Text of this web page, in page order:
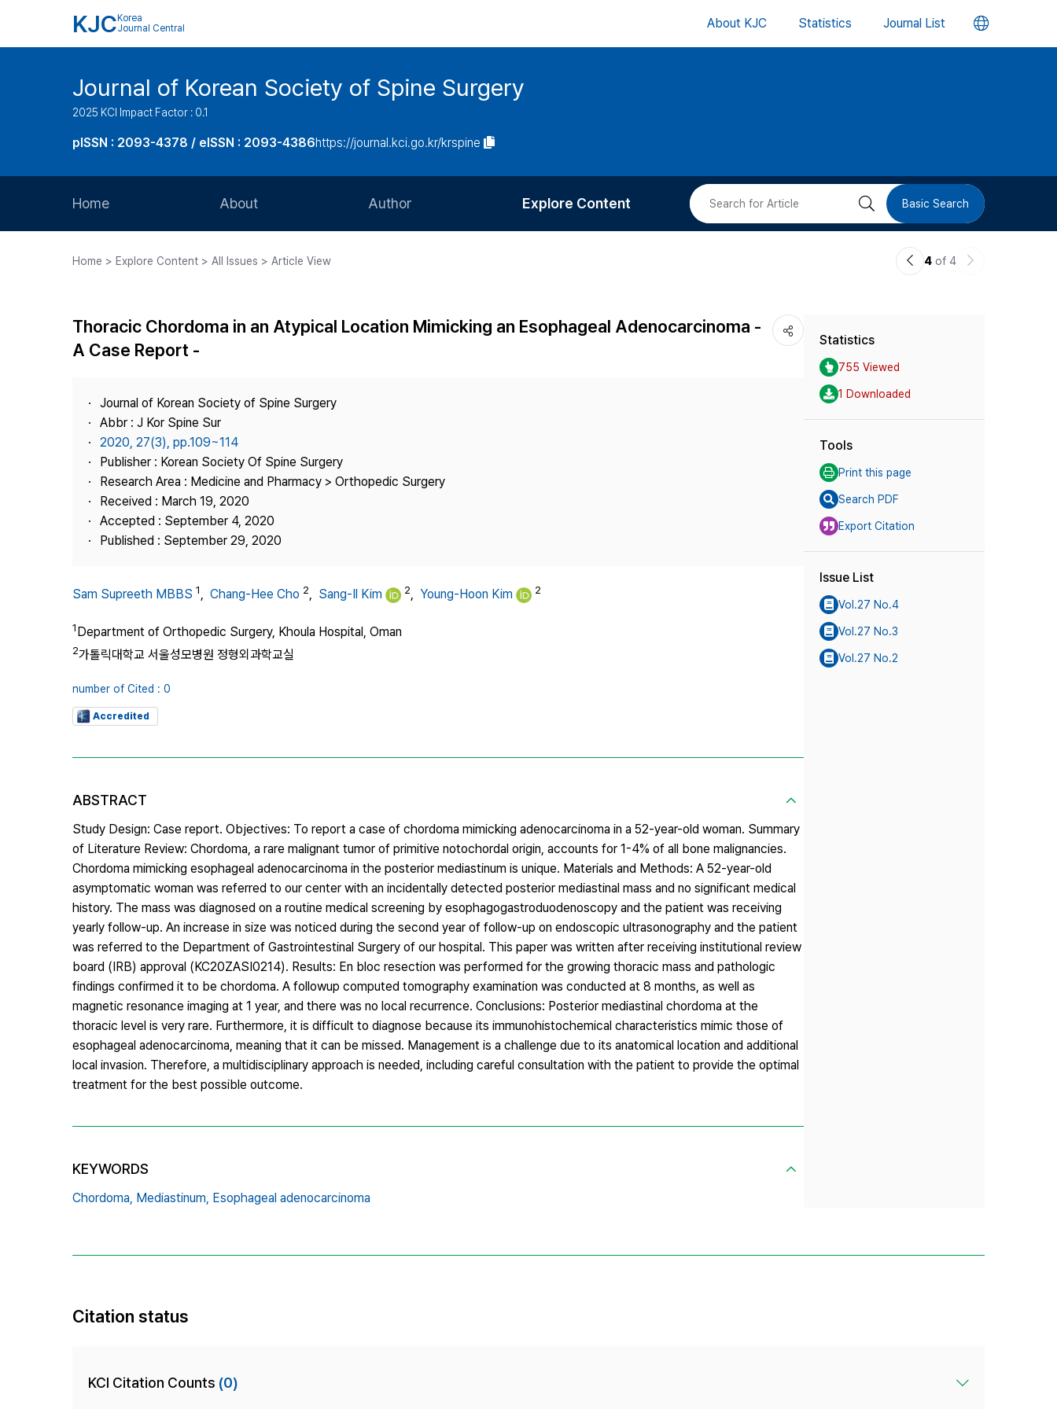
KJC Korea
Journal Central
About KJC Statistics Journal List 언
버
Journal of Korean Society of Spine Surgery
2025 KCI Impact Factor : 0.1
pISSN : 2093-4378 / eISSN : 2093-4386https://journal.kci.go.kr/krspine
Home About
Journal Staff
Contact Us
Author
Article Processing Charge
Explore Content
Most Cited
검 Basic Search
Home > Explore Content > All Issues > Article View
이4 of 4
다
Thoracic Chordoma in an Atypical Location Mimicking an Esophageal Adenocarcinoma -
A Case Report -
Journal of Korean Society of Spine Surgery
Abbr : J Kor Spine Sur
2020, 27(3), pp.109~114
Publisher : Korean Society Of Spine Surgery
Research Area : Medicine and Pharmacy > Orthopedic Surgery
Received : March 19, 2020
Accepted : September 4, 2020
Published : September 29, 2020
Sam Supreeth MBBS 1, Chang-Hee Cho 2, Sang-Il Kim 2, Young-Hoon Kim 2
1 Department of Orthopedic Surgery, Khoula Hospital, Oman
2가톨릭대학교 서울성모병원 정형외과학교실
number of Cited : 0
Accredited
ABSTRACT
Study Design: Case report. Objectives: To report a case of chordoma mimicking adenocarcinoma in a 52-year-old woman. Summary
of Literature Review: Chordoma, a rare malignant tumor of primitive notochordal origin, accounts for 1-4% of all bone malignancies.
Chordoma mimicking esophageal adenocarcinoma in the posterior mediastinum is unique. Materials and Methods: A 52-year-old
asymptomatic woman was referred to our center with an incidentally detected posterior mediastinal mass and no significant medical
history. The mass was diagnosed on a routine medical screening by esophagogastroduodenoscopy and the patient was receiving
yearly follow-up. An increase in size was noticed during the second year of follow-up on endoscopic ultrasonography and the patient
was referred to the Department of Gastrointestinal Surgery of our hospital. This paper was written after receiving institutional review
board (IRB) approval (KC20ZASI0214). Results: En bloc resection was performed for the growing thoracic mass and pathologic
findings confirmed it to be chordoma. A followup computed tomography examination was conducted at 8 months, as well as
magnetic resonance imaging at 1 year, and there was no local recurrence. Conclusions: Posterior mediastinal chordoma at the
thoracic level is very rare. Furthermore, it is difficult to diagnose because its immunohistochemical characteristics mimic those of
esophageal adenocarcinoma, meaning that it can be missed. Management is a challenge due to its anatomical location and additional
local invasion. Therefore, a multidisciplinary approach is needed, including careful consultation with the patient to provide the optimal
treatment for the best possible outcome.
KEYWORDS
Chordoma, Mediastinum, Esophageal adenocarcinoma
Statistics
755 Viewed
1 Downloaded
Tools
Print this page
Search PDF
Export Citation
Issue List
Vol.27 No.4
Vol.27 No.3
Vol.27 No.2
Citation status
KCI Citation Counts (0)